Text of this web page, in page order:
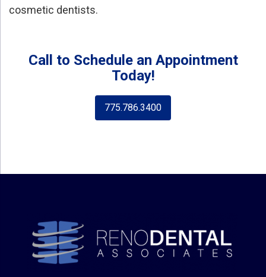
cosmetic dentists.
Call to Schedule an Appointment
Today!
775.786.3400